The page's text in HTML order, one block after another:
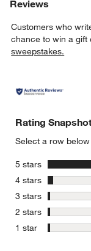
Reviews
Customers who
chance to win a gift
sweepstakes.
Rating
Select a row
5 stars stars
4 stars stars
3 stars stars
2 stars stars
1 star stars